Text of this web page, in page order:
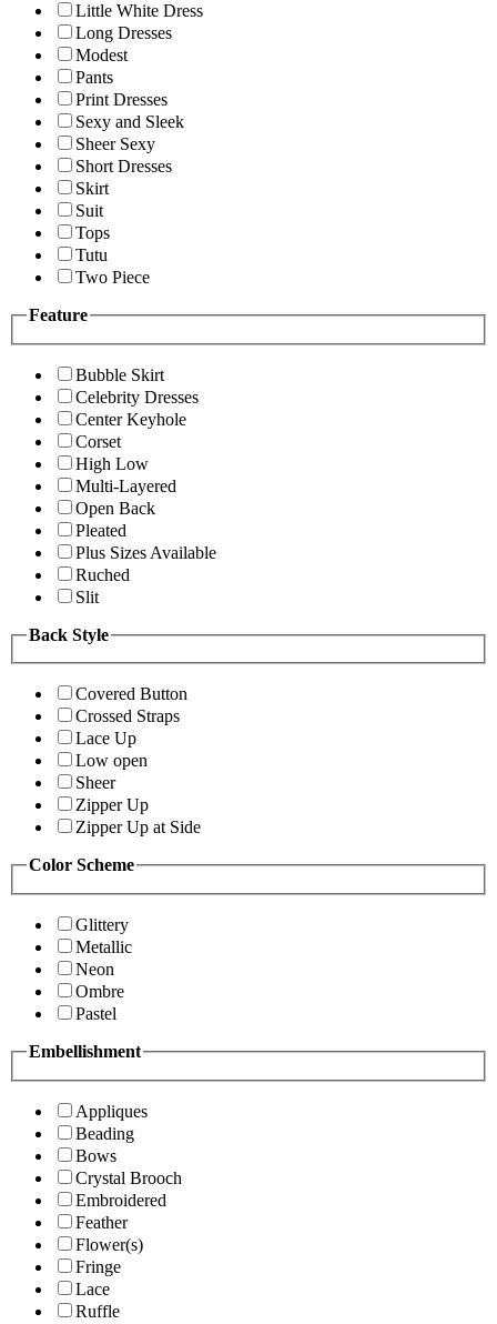
Little White Dress
Long Dresses
Modest
Pants
Print Dresses
Sexy and Sleek
Sheer Sexy
Short Dresses
Skirt
Suit
Tops
Tutu
Two Piece
Feature
Bubble Skirt
Celebrity Dresses
Center Keyhole
Corset
High Low
Multi-Layered
Open Back
Pleated
Plus Sizes Available
Ruched
Slit
Back Style
Covered Button
Crossed Straps
Lace Up
Low open
Sheer
Zipper Up
Zipper Up at Side
Color Scheme
Glittery
Metallic
Neon
Ombre
Pastel
Embellishment
Appliques
Beading
Bows
Crystal Brooch
Embroidered
Feather
Flower(s)
Fringe
Lace
Ruffle